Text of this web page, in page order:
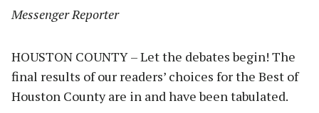
Messenger Reporter
HOUSTON COUNTY – Let the debates begin! The
final results of our readers’ choices for the Best of
Houston County are in and have been tabulated.